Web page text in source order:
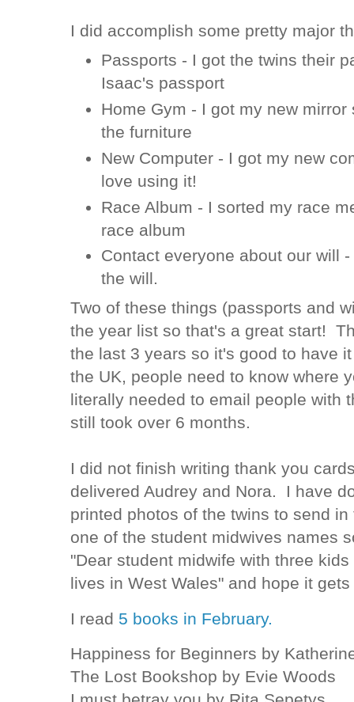
I did accomplish some pretty major
Passports - I got the twins their
Isaac's passport
Home Gym - I got my new
the furniture
New Computer - I got my new
love using it!
Race Album - I sorted my race
race album
Contact everyone about our will
the will.
Two of these things (passports and
the year list so that's a great start!
the last 3 years so it's good to have
the UK, people need to know where
literally needed to email people with
still took over 6 months.
I did not finish writing thank you
delivered Audrey and Nora. I have
printed photos of the twins to send
one of the student midwives names
"Dear student midwife with three
lives in West Wales" and hope it gets
I read 5 books in February.
Happiness for Beginners by
The Lost Bookshop by Evie Woods